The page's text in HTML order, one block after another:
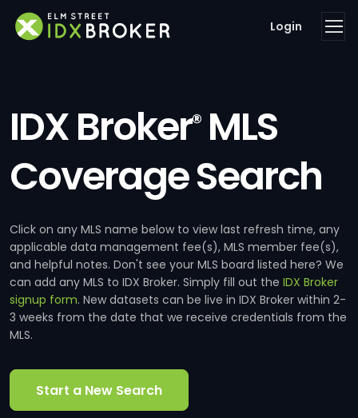
Login
IDX Broker®MLS
Coverage Search
Click on any MLS name below to view last refresh time, any
applicable data management fee(s), MLS member fee(s),
and helpful notes. Don't see your MLS board listed here? We
can add any MLS to IDX Broker. Simply fill out the IDX Broker
signup form. New datasets can be live in IDX Broker within 2-
3 weeks from the date that we receive credentials from the
MLS.
Start a New Search